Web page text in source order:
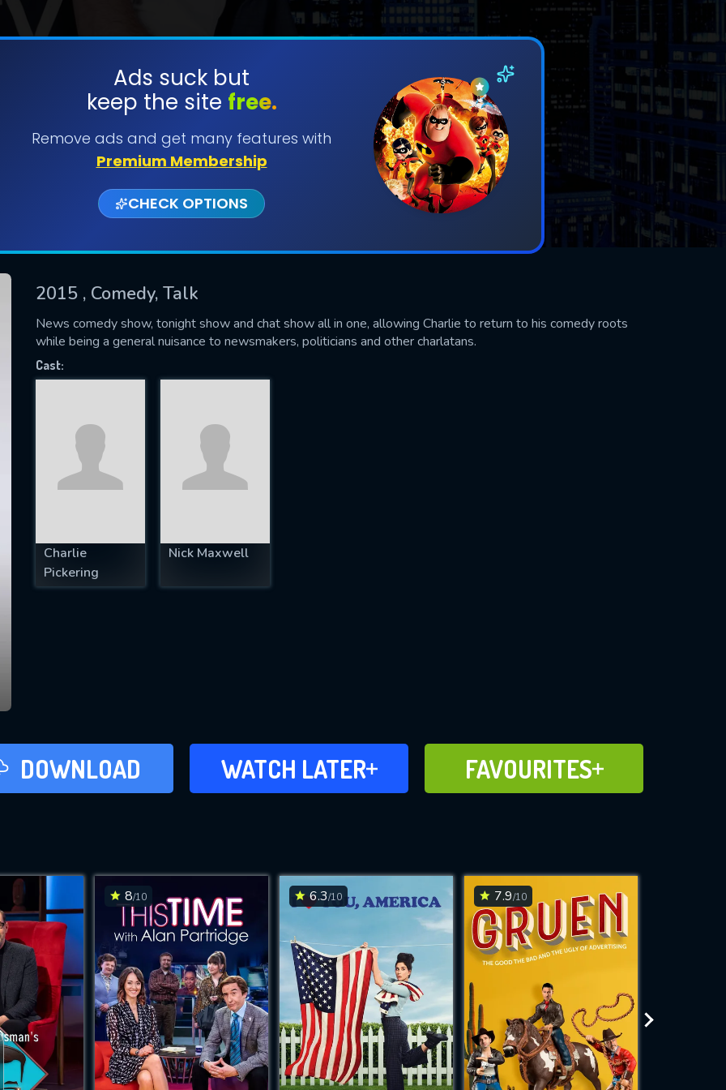
Ads suck but
keep the site free.
Remove ads and get many features with
Premium Membership
CHECK OPTIONS
2015 , Comedy, Talk
News comedy show, tonight show and chat show all in one, allowing Charlie to return to his comedy roots
while being a general nuisance to newsmakers, politicians and other charlatans.
Cast:
Charlie
Pickering
Nick Maxwell
DOWNLOAD WATCH LATER
ADD TO WATCH
LATER FAVOURITES
ADD TO
FAVOURITES
8/10 6.3/10 7.9/10
SUBMIT
successfully sent. We will take a
US
fill all fields.
IS REQUIRED